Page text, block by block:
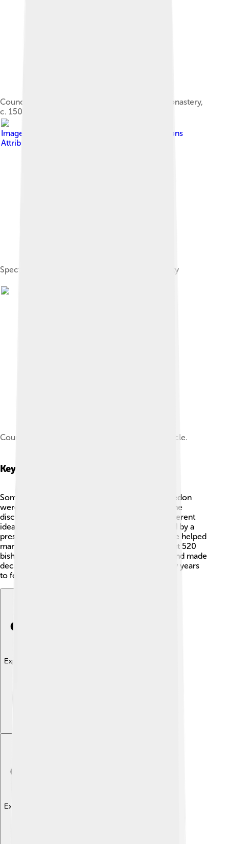
Council of Chalcedon, fresco at Ferapontov Monastery,
c. 1502.
Image by
Creative Commons
Attribution-Share Alike 3.0
Spectrum of Christological views in late antiquity
Council of Chalcedon in the Nuremberg Chronicle.
Key Figures
Some important people at the Council of Chalcedon
were Pope Leo I, who sent a letter that guided the
discussions, and Bishop Dioscorus, who had different
ideas about Jesus' nature. 🙌The council was led by a
president named Anatolius of Constantinople. He helped
manage the debates and discussions. It had about 520
bishops who discussed all the important views and made
decisions that affected Christian beliefs for many years
to follow! 📜
Explore with ChatDino
Explore with ChatDino